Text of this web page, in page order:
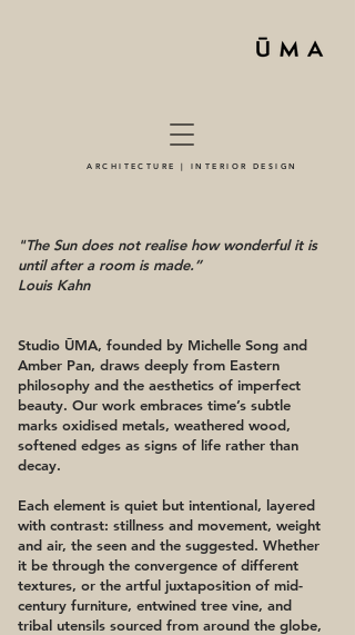
ARCHITECTURE | INTERIOR DESIGN
"The Sun does not realise how wonderful it is
until after a room is made.”
Louis Kahn
Studio ŪMA, founded by Michelle Song and
Amber Pan, draws deeply from Eastern
philosophy and the aesthetics of imperfect
beauty. Our work embraces time’s subtle
marks oxidised metals, weathered wood,
softened edges as signs of life rather than
decay.
Each element is quiet but intentional, layered
with contrast: stillness and movement, weight
and air, the seen and the suggested. Whether
it be through the convergence of different
textures, or the artful juxtaposition of mid-
century furniture, entwined tree vine, and
tribal utensils sourced from around the globe,